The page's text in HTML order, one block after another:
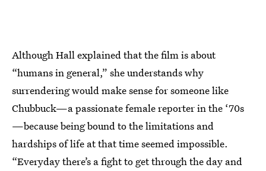
Although Hall explained that the film is about
“humans in general,” she understands why
surrendering would make sense for someone like
Chubbuck—a passionate female reporter in the ‘70s
—because being bound to the limitations and
hardships of life at that time seemed impossible.
“Everyday there’s a fight to get through the day and